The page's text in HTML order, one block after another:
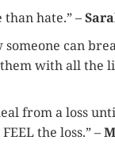
hate.” –
someone can
with all the
from a loss
the loss.” –